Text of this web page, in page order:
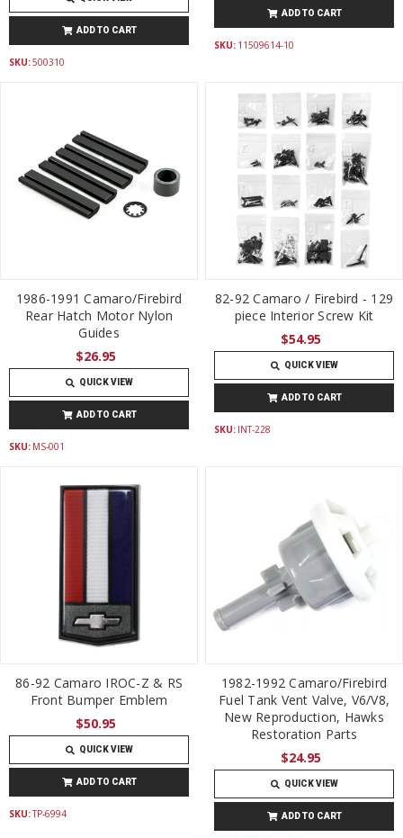
ADD TO CART
SKU:500310
ADD TO CART
SKU: 11509614-10
1986-1991 Camaro/Firebird
Rear Hatch Motor Nylon
Guides
$26.95
QUICK VIEW
ADD TO CART
SKU: MS-001
82-92 Camaro / Firebird - 129
piece Interior Screw Kit
$54.95
QUICK VIEW
ADD TO CART
SKU: INT-228
86-92 Camaro IROC-Z & RS
Front Bumper Emblem
$50.95
QUICK VIEW
ADD TO CART
SKU:TP-6994
1982-1992 Camaro/Firebird
Fuel Tank Vent Valve, V6/V8,
New Reproduction, Hawks
Restoration Parts
$24.95
QUICK VIEW
ADD TO CART